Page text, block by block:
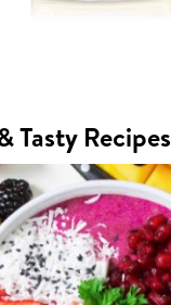
Tasty Recipes